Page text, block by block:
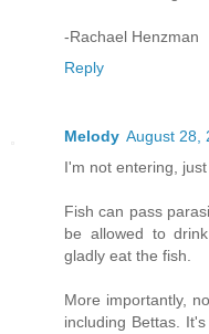
-Rachael Henzman
Reply
Melody August 28,
I'm not entering,
Fish can pass
be allowed to
gladly eat the fish.
More importantly,
including Bettas.